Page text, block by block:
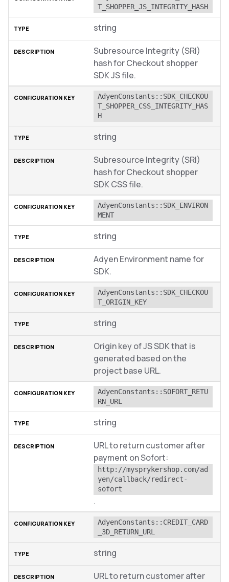
T_SHOPPER_JS_INTEGRITY_HASH
string
Subresource Integrity (SRI)
hash for Checkout shopper
SDK JS file.
AdyenConstants::SDK_CHECKOU
T_SHOPPER_CSS_INTEGRITY_HAS
H
string
Subresource Integrity (SRI)
hash for Checkout shopper
SDK CSS file.
AdyenConstants::SDK_ENVIRON
MENT
string
Adyen Environment name for
SDK.
AdyenConstants::SDK_CHECKOU
T_ORIGIN_KEY
string
Origin key of JS SDK that is
generated based on the
project base URL.
AdyenConstants::SOFORT_RETU
RN_URL
string
URL to return customer after
payment on Sofort:
http://mysprykershop.com/ad
yen/callback/redirect-
sofort
.
AdyenConstants::CREDIT_CARD
_3D_RETURN_URL
string
URL to return customer after